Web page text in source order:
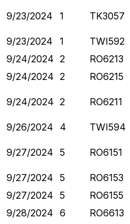
9/23/2024 1 TK3057
9/23/2024
1 TWI592
9/24/2024 2 RO6213
9/24/2024 2 RO6215
9/24/2024 2 RO6211
9/26/2024
4 TWI594
9/27/2024 5 RO6151
9/27/2024 5 RO6153
9/27/2024 5 RO6155
9/28/2024 6 RO6613